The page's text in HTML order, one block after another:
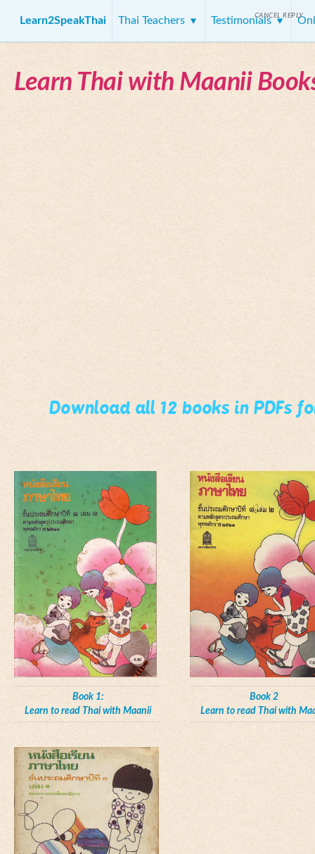
Learn2SpeakThai Thai Teachers Testimonials
Learn Thai with Maanii
Download all 12 books in PDFs
Book 1:
Learn to read Thai with Maanii
Book 2
Learn to read Thai with
CANCEL REPLY